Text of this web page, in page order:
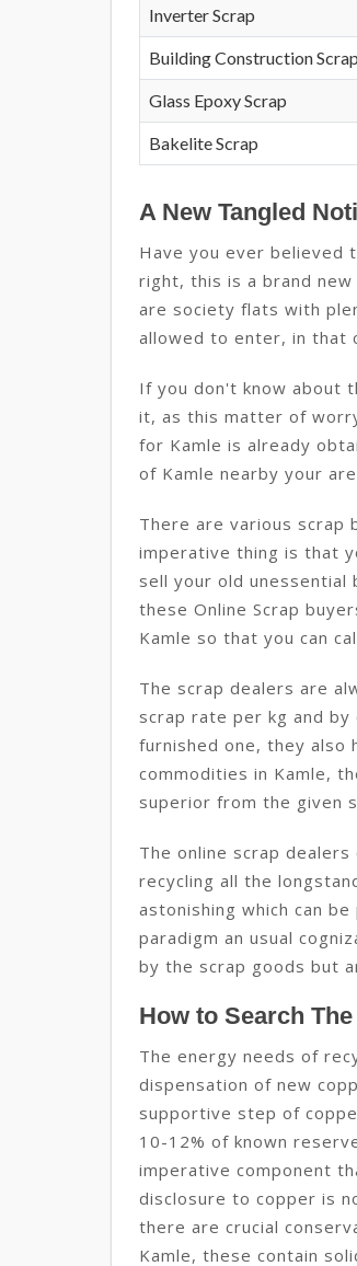
Inverter Scrap
Building Construction Scrap
Glass Epoxy Scrap
Bakelite Scrap
A New Tangled
Have you ever believed
right, this is a brand
are society flats with
allowed to enter, in that
If you don't know about
it, as this matter of
for Kamle is already
of Kamle nearby your
There are various scrap
imperative thing is that
sell your old unessential
these Online Scrap
Kamle so that you can
The scrap dealers are
scrap rate per kg and
furnished one, they also
commodities in Kamle,
superior from the given
The online scrap
recycling all the
astonishing which can
paradigm an usual
by the scrap goods but
How to Search
The energy needs of
dispensation of new
supportive step of
10-12% of known
imperative component
disclosure to copper is
there are crucial
Kamle, these contain